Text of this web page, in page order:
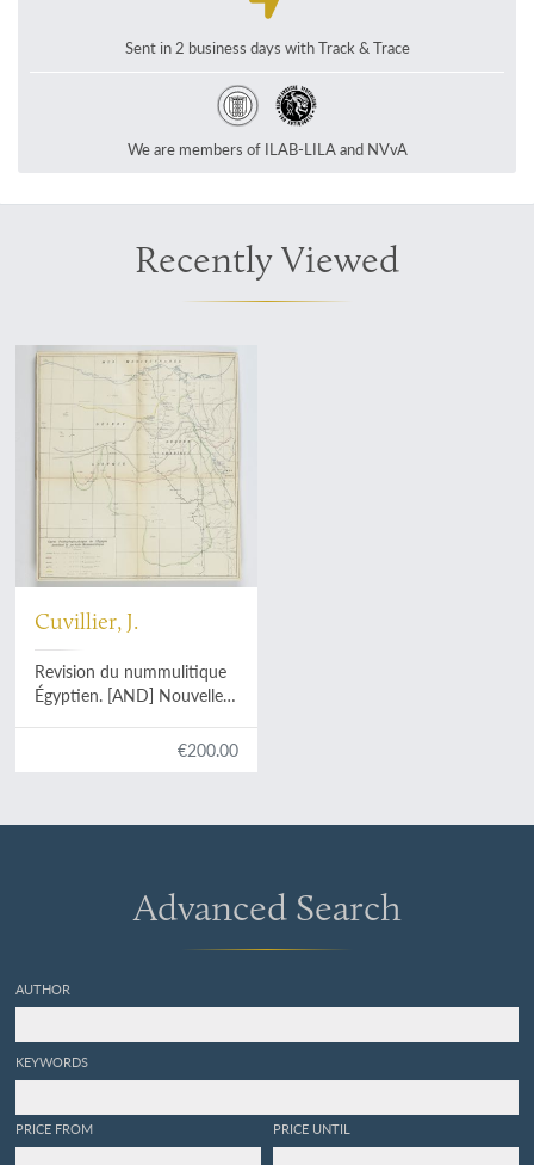
Sent in 2 business days with Track & Trace
We are members of ILAB-LILA and NVvA
Recently Viewed
Cuvillier, J.
Revision du nummulitique
Égyptien. [AND] Nouvelle
€200.00
Advanced Search
AUTHOR
KEYWORDS
PRICE FROM PRICE UNTIL